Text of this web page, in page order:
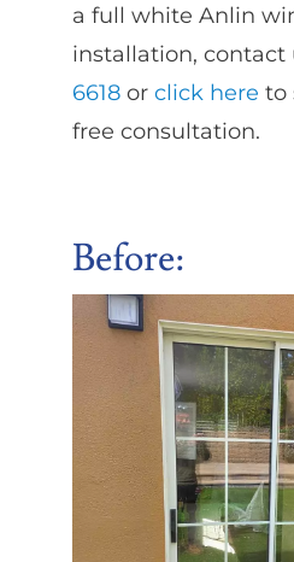
a full white Anlin
installation, contact
6618or click here to
free consultation.
Before: